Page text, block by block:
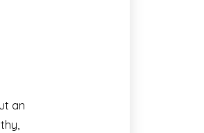
an